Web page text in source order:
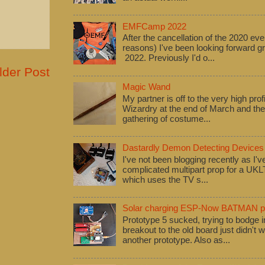
Post
EMFCamp 2022
After the cancellation of the 2020
reasons) I've been looking forward
2022. Previously I'd o...
Magic Wand
My partner is off to the very high
Wizardry at the end of March and
gathering of costume...
Dastardly Demon Detecting Devices
I've not been blogging recently as
complicated multipart prop for a
which uses the TV s...
Solar charging ESP-Now BATMAN
Prototype 5 sucked, trying to bodge
breakout to the old board just didn't
another prototype. Also as...